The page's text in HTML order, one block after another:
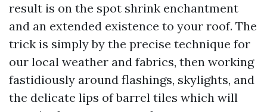
result is on the spot shrink enchantment
and an extended existence to your roof. The
trick is simply by the precise technique for
our local weather and fabrics, then working
fastidiously around flashings, skylights, and
the delicate lips of barrel tiles which will